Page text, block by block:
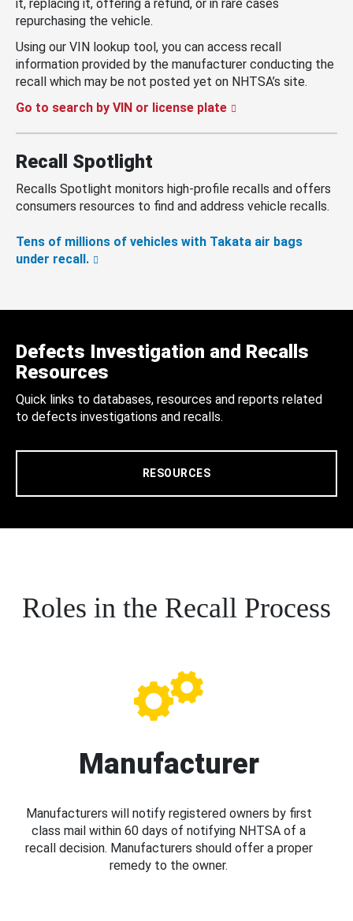
it, replacing it, offering a refund, or in rare cases
repurchasing the vehicle.
Using our VIN lookup tool, you can access recall
information provided by the manufacturer conducting the
recall which may be not posted yet on NHTSA’s site.
Go to search by VIN or license plate
Recall Spotlight
Recalls Spotlight monitors high-profile recalls and offers
consumers resources to find and address vehicle recalls.
Tens of millions of vehicles with Takata air bags
under recall.
Defects Investigation and Recalls
Resources
Quick links to databases, resources and reports related
to defects investigations and recalls.
RESOURCES
Roles in the Recall Process
Manufacturer
Manufacturers will notify registered owners by first
class mail within 60 days of notifying NHTSA of a
recall decision. Manufacturers should offer a proper
remedy to the owner.